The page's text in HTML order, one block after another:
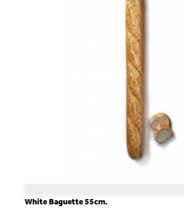
White Baguette 55cm.